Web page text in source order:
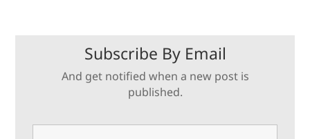
Subscribe By Email
And get notified when a new post is
published.